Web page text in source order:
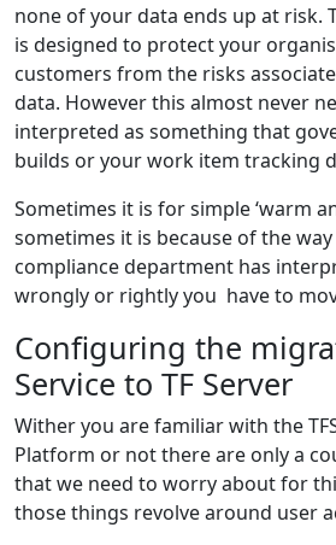
none of your data ends up at risk.
is designed to protect your
customers from the risks
data. However this almost never
interpreted as something that
builds or your work item tracking
Sometimes it is for simple ‘warm
sometimes it is because of the
compliance department has
wrongly or rightly you have to
Configuring the
Service to TF Server
Wither you are familiar with the
Platform or not there are only a
that we need to worry about for
those things revolve around user